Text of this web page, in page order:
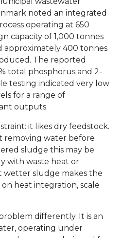
noted an integrated
operating at 650
capacity of 1,000 tonnes
approximately 400 tonnes
The reported
total phosphorus and 2-
testing indicated very low
for a range of
outputs.
it likes dry feedstock.
removing water before
sludge this may be
with waste heat or
wetter sludge makes the
heat integration, scale
differently. It is an
operating under